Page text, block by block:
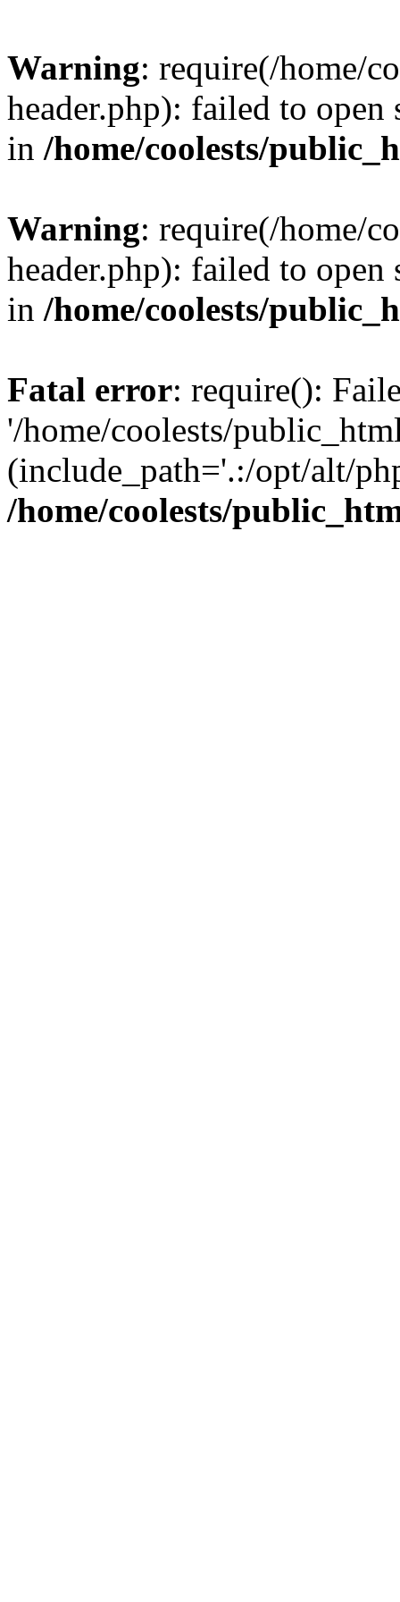
Warning: require(/home/
header.php): failed to
in /home/coolests/
Warning: require(/home/
header.php): failed to
in /home/coolests/
Fatal error: require():
'/home/coolests/
(include_path='.:/opt/alt/
/home/coolests/